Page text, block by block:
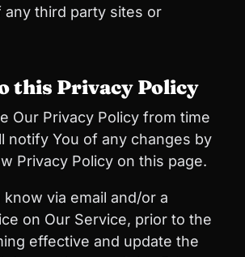
any third party sites or
this Privacy Policy
Our Privacy Policy from time
notify You of any changes by
Privacy Policy on this page.
know via email and/or a
on Our Service, prior to the
effective and update the